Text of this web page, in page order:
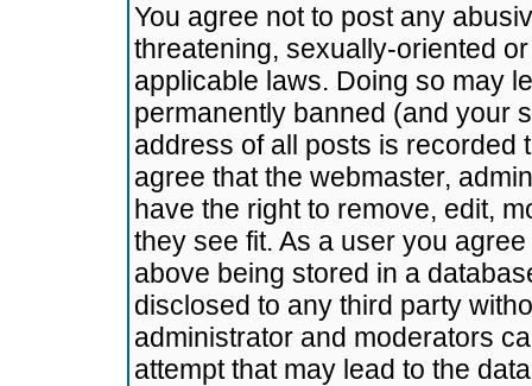
You agree not to post any
threatening, sexually-oriented
applicable laws. Doing so may
permanently banned (and your
address of all posts is recorded
agree that the webmaster,
have the right to remove, edit,
they see fit. As a user you
above being stored in a
disclosed to any third party
administrator and moderators
attempt that may lead to the